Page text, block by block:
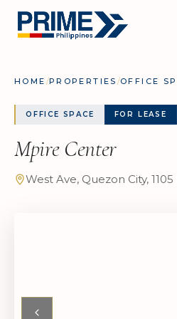
HOME /PROPERTIES /OFFICE
OFFICE SPACE FOR LEASE
Mpire Center
West Ave, Quezon City,